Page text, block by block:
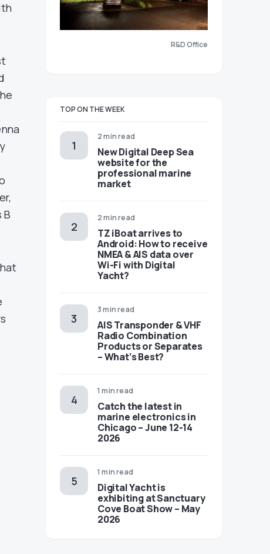
B
R&D Office
TOP ON THE WEEK
2 min read
New Digital Deep Sea
website for the
professional marine
market
2 min read
TZ iBoat arrives to
Android: How to receive
NMEA & AIS data over
Wi-Fi with Digital
Yacht?
3 min read
AIS Transponder & VHF
Radio Combination
Products or Separates
– What’s Best?
1 min read
Catch the latest in
marine electronics in
Chicago – June 12-14
2026
1 min read
Digital Yacht is
exhibiting at Sanctuary
Cove Boat Show – May
2026